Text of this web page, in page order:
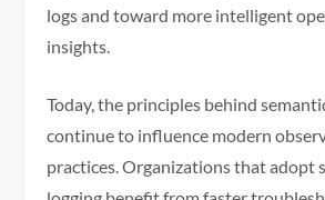
logs and toward more intelligent
insights.
Today, the principles behind
continue to influence modern
practices. Organizations that adopt